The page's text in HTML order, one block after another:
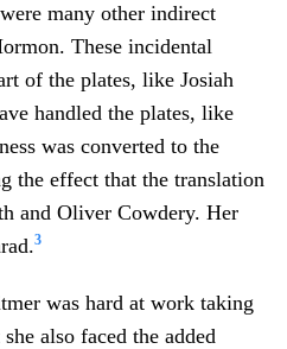
many other indirect
These incidental
of the plates, like Josiah
handled the plates, like
was converted to the
the effect that the translation
and Oliver Cowdery. Her
3
was hard at work taking
also faced the added